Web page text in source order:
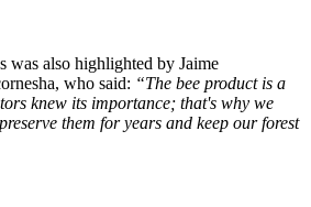
was also highlighted by Jaime
who said: “The bee product is a
knew its importance; that's why we
them for years and keep our forest